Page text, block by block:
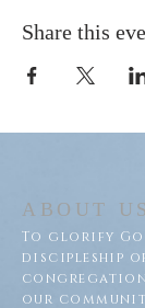
Share this
ABOUT US
To glorify
discipleship
our